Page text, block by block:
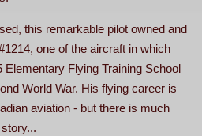
this remarkable pilot owned and
one of the aircraft in which
Flying Training School
World War. His flying career is
aviation - but there is much